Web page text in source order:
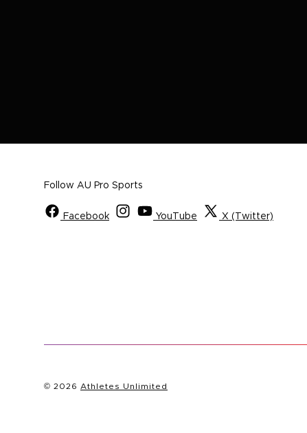
Follow AU Pro Sports
Facebook YouTube X (Twitter)
© 2026 Athletes Unlimited